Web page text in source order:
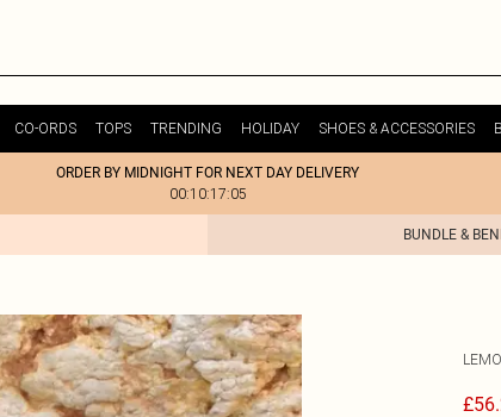
CO-ORDS TOPS TRENDING HOLIDAY SHOES & ACCESSORIES
ORDER BY MIDNIGHT FOR NEXT DAY DELIVERY
00:10:17:05
BUNDLE &